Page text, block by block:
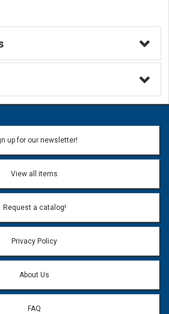
to reply to your question.
up for our newsletter!
View all items
Request a catalog!
Privacy Policy
About Us
FAQ